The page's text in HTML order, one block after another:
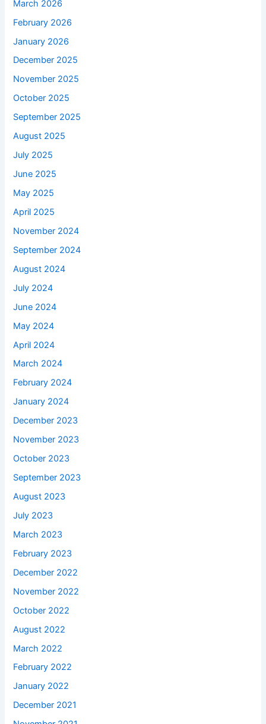
March 2026
February 2026
January 2026
December 2025
November 2025
October 2025
September 2025
August 2025
July 2025
June 2025
May 2025
April 2025
November 2024
September 2024
August 2024
July 2024
June 2024
May 2024
April 2024
March 2024
February 2024
January 2024
December 2023
November 2023
October 2023
September 2023
August 2023
July 2023
March 2023
February 2023
December 2022
November 2022
October 2022
August 2022
March 2022
February 2022
January 2022
December 2021